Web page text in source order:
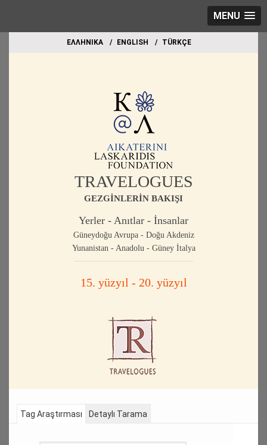
MENU
EΛΛΗΝΙΚΑ ΕΝGLISH TÜRKÇE
TRAVELOGUES
GEZGİNLERİN BAKIŞI
Yerler - Anıtlar - İnsanlar
Güneydoğu Avrupa - Doğu Akdeniz
Yunanistan - Anadolu - Güney İtalya
15. yüzyıl - 20. yüzyıl
Tag Araştırması Detaylı Tarama